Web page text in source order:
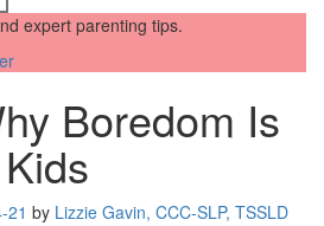
expert parenting tips.
Boredom Is
21 by Lizzie Gavin, CCC-SLP, TSSLD